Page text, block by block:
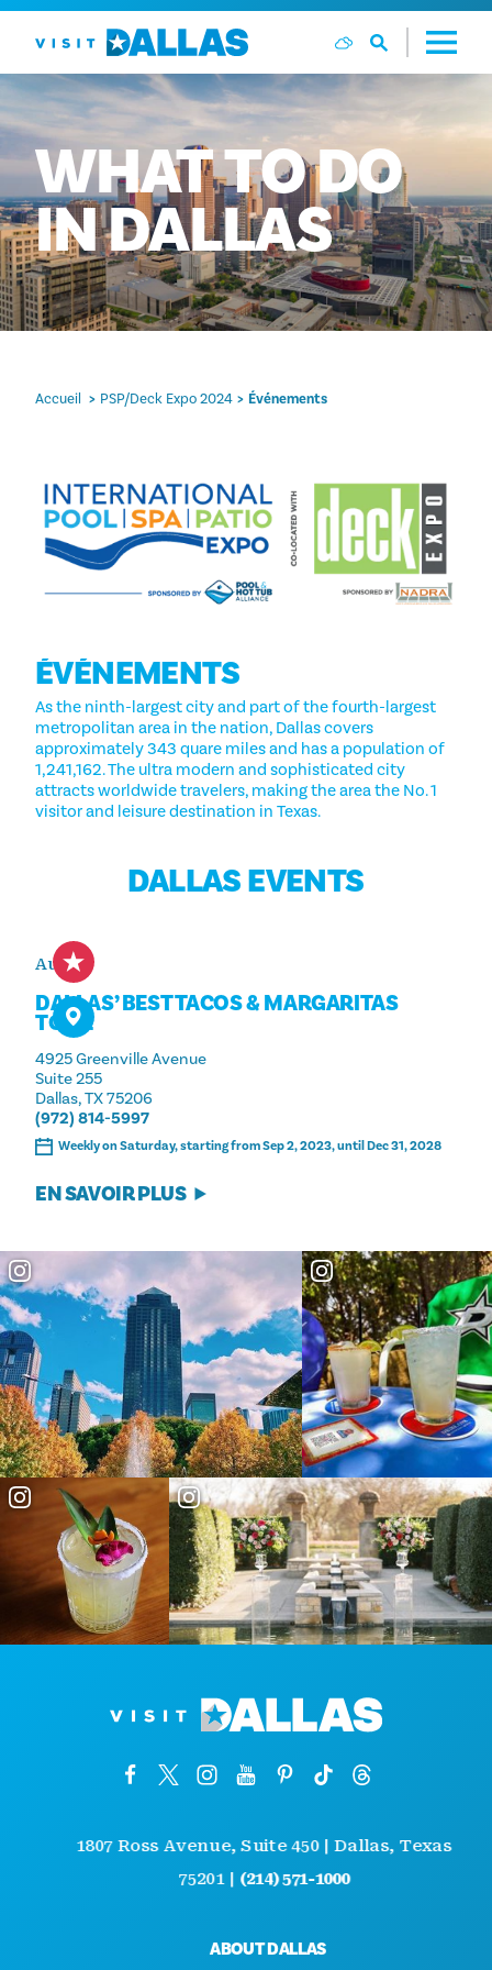
Aller directement au contenu
WHATTODO
INDALLAS
Accueil PSP/Deck Expo 2024 Événements
ÉVÉNEMENTS
As the ninth-largest city and part of the fourth-largest
metropolitan area in the nation, Dallas covers
approximately 343 quare miles and has a population of
1,241,162. The ultra modern and sophisticated city
attracts worldwide travelers, making the area the No. 1
visitor and leisure destination in Texas.
DALLAS EVENTS
Aug 8
DALLAS’ BEST TACOS & MARGARITAS
TOUR
4925 Greenville Avenue
Suite 255
Dallas, TX 75206
(972) 814-5997
Weekly on Saturday, starting from Sep 2, 2023, until Dec 31, 2028
EN SAVOIR PLUS
1807 Ross Avenue, Suite 450 | Dallas, Texas
75201 |(214) 571-1000
ABOUT DALLAS